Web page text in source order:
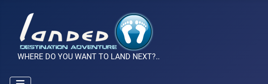
WHERE DO YOU WANT TO LAND NEXT?..